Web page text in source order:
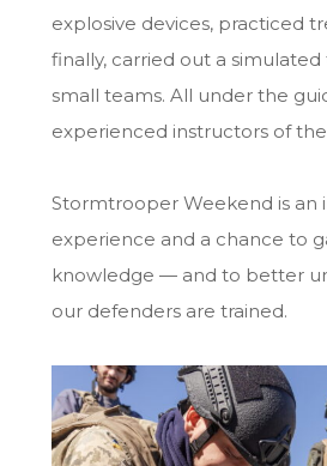
explosive devices, practiced
finally, carried out a simulated
small teams. All under the
experienced instructors of
Stormtrooper Weekend is an
experience and a chance to
knowledge — and to better
our defenders are trained.